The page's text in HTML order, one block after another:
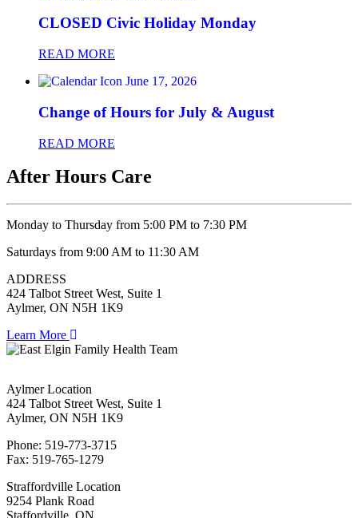
CLOSED Civic Holiday Monday
READ MORE
June 17, 2026
Change of Hours for July & August
READ MORE
After Hours Care
Monday to Thursday from 5:00 PM to 7:30 PM
Saturdays from 9:00 AM to 11:30 AM
ADDRESS
424 Talbot Street West, Suite 1
Aylmer, ON N5H 1K9
Learn More
Aylmer Location
424 Talbot Street West, Suite 1
Aylmer, ON N5H 1K9
Phone: 519-773-3715
Fax: 519-765-1279
Straffordville Location
9254 Plank Road